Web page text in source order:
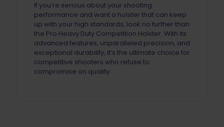
If you’re serious about your shooting
performance and want a holster that can keep
up with your high standards, look no further than
the Pro Heavy Duty Competition Holster. With its
advanced features, unparalleled precision, and
exceptional durability, it’s the ultimate choice for
competitive shooters who refuse to
compromise on quality.